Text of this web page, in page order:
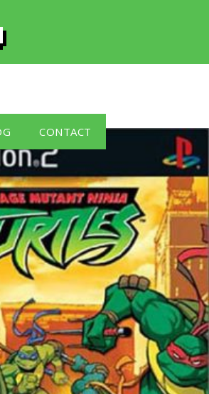
CONTACT
Ninja Turtles (PS2)